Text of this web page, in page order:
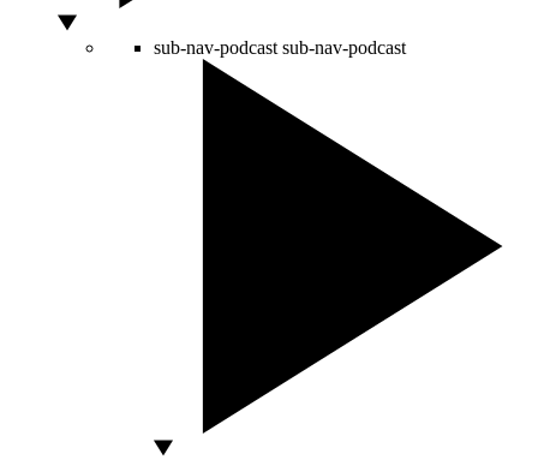
sub-nav-podcast sub-nav-podcast